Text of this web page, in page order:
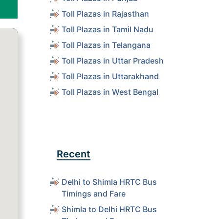
Toll Plazas in Rajasthan
Toll Plazas in Tamil Nadu
Toll Plazas in Telangana
Toll Plazas in Uttar Pradesh
Toll Plazas in Uttarakhand
Toll Plazas in West Bengal
Recent
Delhi to Shimla HRTC Bus
Timings and Fare
Shimla to Delhi HRTC Bus